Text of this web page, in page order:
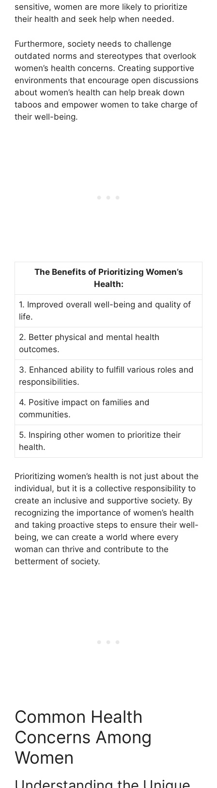
sensitive, women are more likely to prioritize
their health and seek help when needed.
Furthermore, society needs to challenge
outdated norms and stereotypes that overlook
women’s health concerns. Creating supportive
environments that encourage open discussions
about women’s health can help break down
taboos and empower women to take charge of
their well-being.
The Benefits of Prioritizing Women’s
Health:
1. Improved overall well-being and quality of
life.
2. Better physical and mental health
outcomes.
3. Enhanced ability to fulfill various roles and
responsibilities.
4. Positive impact on families and
communities.
5. Inspiring other women to prioritize their
health.
Prioritizing women’s health is not just about the
individual, but it is a collective responsibility to
create an inclusive and supportive society. By
recognizing the importance of women’s health
and taking proactive steps to ensure their well-
being, we can create a world where every
woman can thrive and contribute to the
betterment of society.
Common Health
Concerns Among
Women